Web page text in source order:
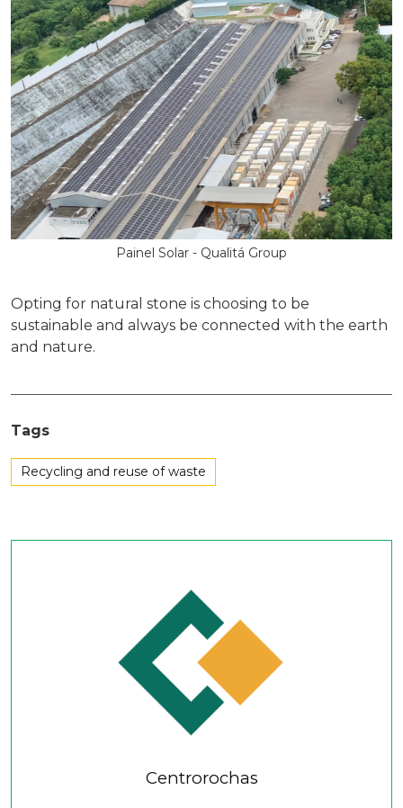
Painel Solar - Qualitá Group
Opting for natural stone is choosing to be
sustainable and always be connected with the earth
and nature.
Tags
Recycling and reuse of waste
Centrorochas